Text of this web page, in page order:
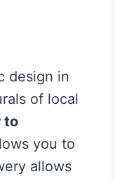
design in
of local
to
you to
allows